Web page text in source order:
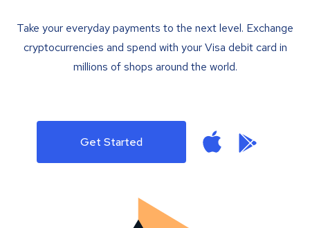
Take your everyday payments to the next level. Exchange
cryptocurrencies and spend with your Visa debit card in
millions of shops around the world.
Get Started